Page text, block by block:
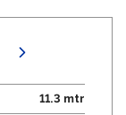
11.3 mtr